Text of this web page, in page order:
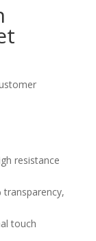
resistance
transparency,
touch